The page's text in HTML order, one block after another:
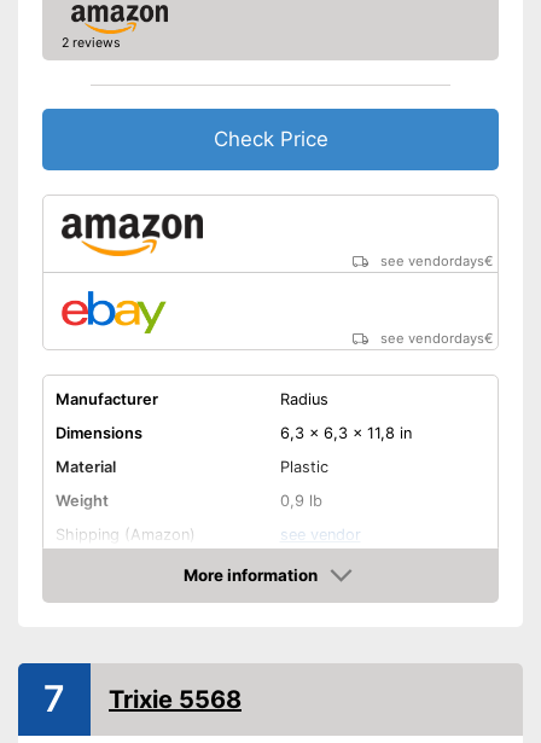
2 reviews
Check Price
see vendordays€
see vendordays€
Manufacturer
Radius
Dimensions
6,3 x 6,3 x 11,8 in
Material
Plastic
Weight
0,9 lb
Shipping (Amazon)
see vendor
More information
Check Price
7 Trixie 5568